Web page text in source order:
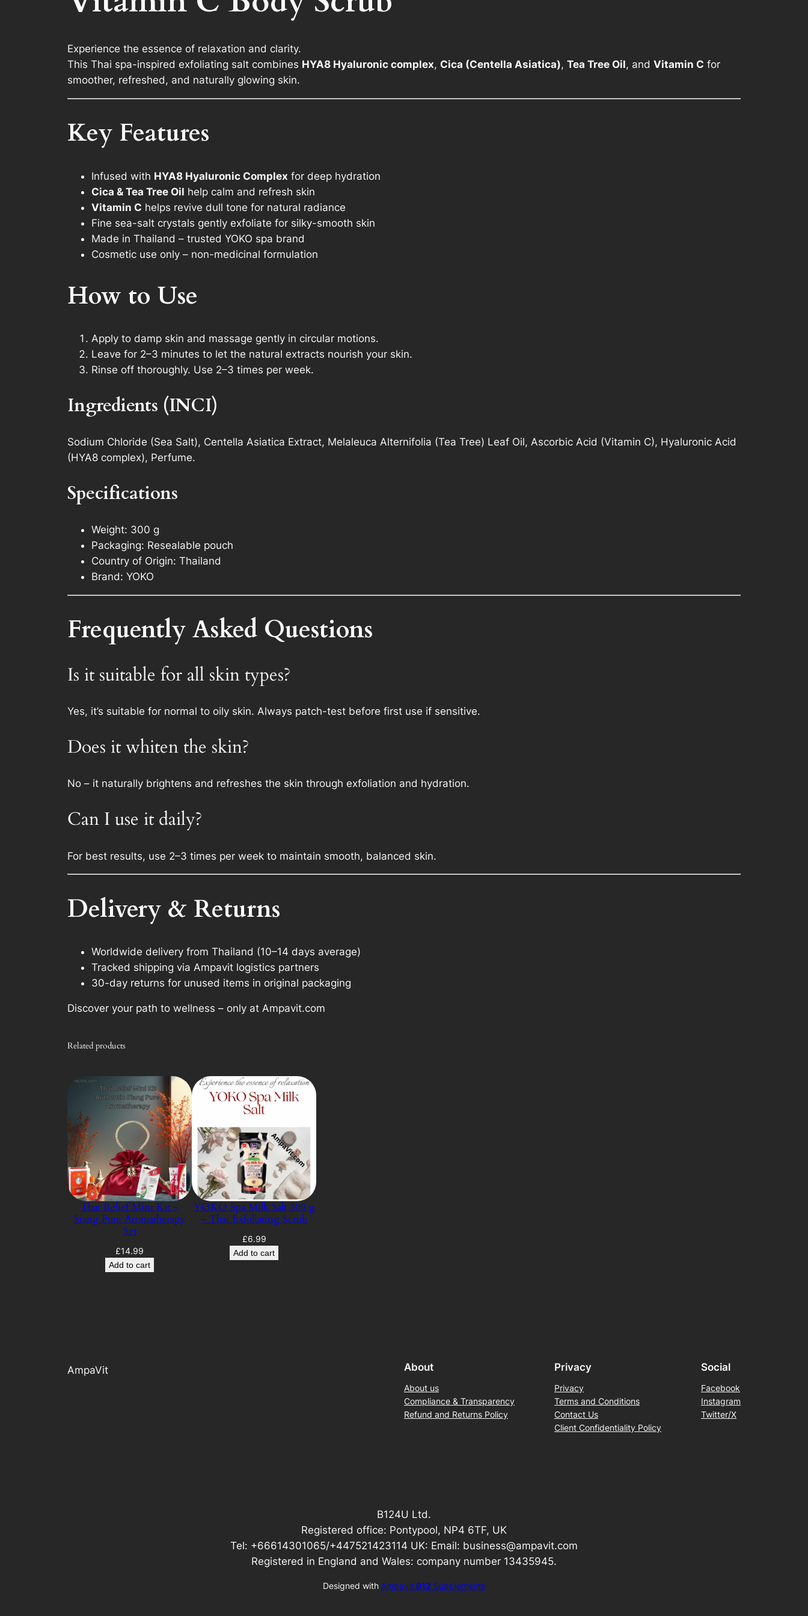
C
a
t
i
Experience the essence of relaxation and clarity.
This Thai spa-inspired exfoliating salt combines HYA8 Hyaluronic complex, Cica (Centella Asiatica), Tea Tree Oil, and Vitamin C for
smoother, refreshed, and naturally glowing skin.
Key Features
Infused with HYA8 Hyaluronic Complex for deep hydration
Cica & Tea Tree Oil help calm and refresh skin
Vitamin C helps revive dull tone for natural radiance
Fine sea-salt crystals gently exfoliate for silky-smooth skin
Made in Thailand – trusted YOKO spa brand
Cosmetic use only – non-medicinal formulation
How to Use
Apply to damp skin and massage gently in circular motions.
Leave for 2–3 minutes to let the natural extracts nourish your skin.
Rinse off thoroughly. Use 2–3 times per week.
Ingredients (INCI)
Sodium Chloride (Sea Salt), Centella Asiatica Extract, Melaleuca Alternifolia (Tea Tree) Leaf Oil, Ascorbic Acid (Vitamin C), Hyaluronic Acid
(HYA8 complex), Perfume.
Specifications
Weight: 300 g
Packaging: Resealable pouch
Country of Origin: Thailand
Brand: YOKO
Frequently Asked Questions
Is it suitable for all skin types?
Yes, it’s suitable for normal to oily skin. Always patch-test before first use if sensitive.
Does it whiten the skin?
No – it naturally brightens and refreshes the skin through exfoliation and hydration.
Can I use it daily?
For best results, use 2–3 times per week to maintain smooth, balanced skin.
Delivery & Returns
Worldwide delivery from Thailand (10–14 days average)
Tracked shipping via Ampavit logistics partners
30-day returns for unused items in original packaging
Discover your path to wellness – only at Ampavit.com
Related products
Thai Relief Mini Kit –
Siang Pure Aromatherapy
Set
£14.99
Add to cart
YOKO Spa Milk Salt 300 g
– Thai Exfoliating Scrub
£6.99
Add to cart
AmpaVit About
About us
Compliance & Transparency
Refund and Returns Policy
Privacy
Privacy
Terms and Conditions
Contact Us
Client Confidentiality Policy
Social
Facebook
Instagram
Twitter/X
B124U Ltd.
Registered office: Pontypool, NP4 6TF, UK
Tel: +66614301065/+447521423114 UK: Email: business@ampavit.com
Registered in England and Wales: company number 13435945.
Designed with Ampavit B12 Supplements